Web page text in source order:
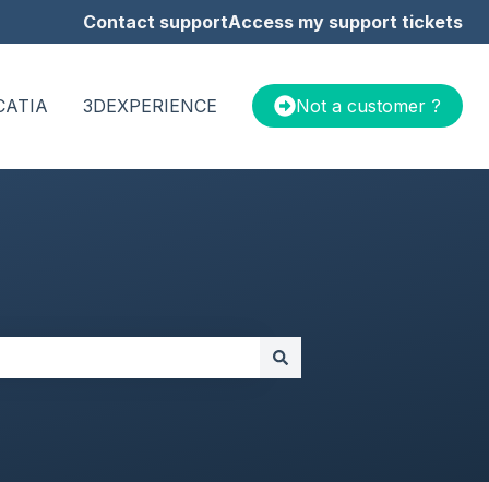
Contact supportAccess my support tickets
3DEXPERIENCE Not a customer ?